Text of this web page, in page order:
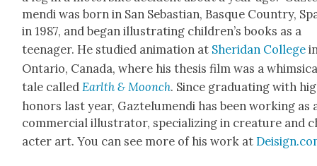
men­di was born in San Sebas­t­ian, Basque Coun­try,
in 1987, and began illus­trat­ing chil­dren’s books as a
teenag­er. He stud­ied ani­ma­tion at Sheri­dan Col­lege
Ontario, Cana­da, where his the­sis film was a
tale called Earlth & Moonch. Since grad­u­at­ing with
hon­ors last year, Gaztelu­men­di has been work­ing as
com­mer­cial illus­tra­tor, spe­cial­iz­ing in crea­ture and
ac­ter art. You can see more of his work at